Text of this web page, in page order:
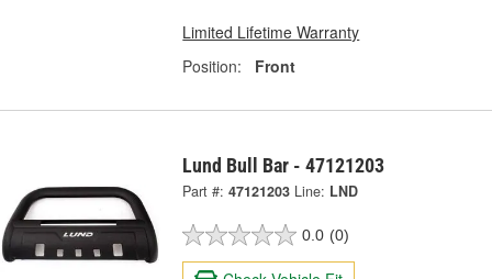
Limited Lifetime Warranty
Position:
Front
Lund Bull Bar - 47121203
Part #: 47121203 Line: LND
0.0 (0)